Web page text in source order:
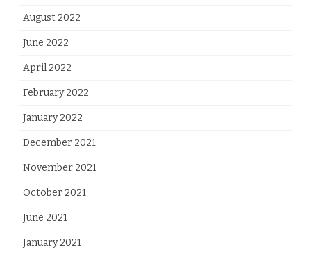
August 2022
June 2022
April 2022
February 2022
January 2022
December 2021
November 2021
October 2021
June 2021
January 2021